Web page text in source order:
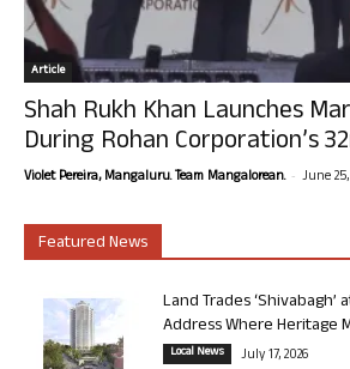
Article
Shah Rukh Khan Launches
During Rohan Corporation’s
Violet Pereira, Mangaluru. Team Mangalorean. - June
Featured News
Land Trades ‘Shivabagh’
Address Where Heritage
Local News July 17, 2026